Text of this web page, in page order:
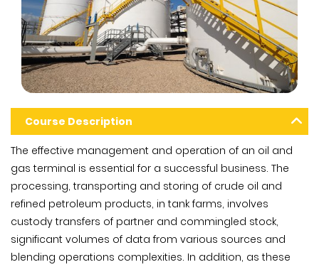
Course Description
The effective management and operation of an oil and
gas terminal is essential for a successful business. The
processing, transporting and storing of crude oil and
refined petroleum products, in tank farms, involves
custody transfers of partner and commingled stock,
significant volumes of data from various sources and
blending operations complexities. In addition, as these